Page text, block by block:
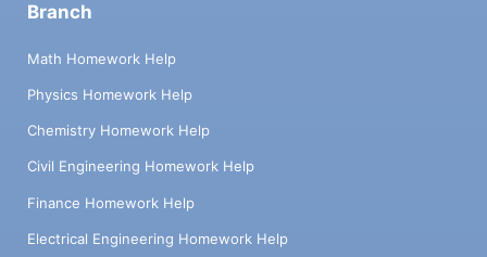
Branch
Math Homework Help
Physics Homework Help
Chemistry Homework Help
Civil Engineering Homework Help
Finance Homework Help
Electrical Engineering Homework Help